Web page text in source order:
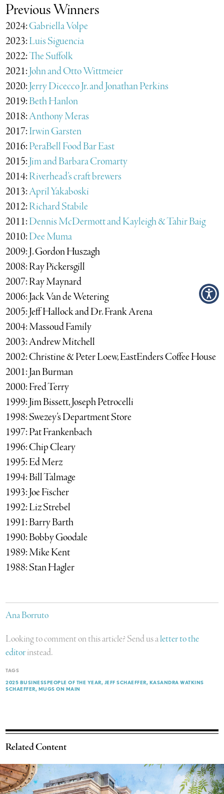
Previous Winners
2024:Gabriella Volpe
2023:Luis Siguencia
2022:The Suffolk
2021:John and Otto Wittmeier
2020:Jerry Dicecco Jr. and Jonathan Perkins
2019:Beth Hanlon
2018:Anthony Meras
2017:Irwin Garsten
2016:PeraBell Food Bar East
2015:Jim and Barbara Cromarty
2014:Riverhead’s craft brewers
2013:April Yakaboski
2012:Richard Stabile
2011:Dennis McDermott and Kayleigh & Tahir Baig
2010:Dee Muma
2009: J. Gordon Huszagh
2008: Ray Pickersgill
2007: Ray Maynard
2006: Jack Van de Wetering
2005: Jeff Hallock and Dr. Frank Arena
2004: Massoud Family
2003: Andrew Mitchell
2002: Christine & Peter Loew, EastEnders Coffee House
2001: Jan Burman
2000: Fred Terry
1999: Jim Bissett, Joseph Petrocelli
1998: Swezey’s Department Store
1997: Pat Frankenbach
1996: Chip Cleary
1995: Ed Merz
1994: Bill Talmage
1993: Joe Fischer
1992: Liz Strebel
1991: Barry Barth
1990: Bobby Goodale
1989: Mike Kent
1988: Stan Hagler
Ana Borruto
Looking to comment on this article? Send us aletter to the
editorinstead.
TAGS
2025 BUSINESSPEOPLE OF THE YEAR JEFF SCHAEFFER KASANDRA WATKINS
SCHAEFFER MUGS ON MAIN
Related Content